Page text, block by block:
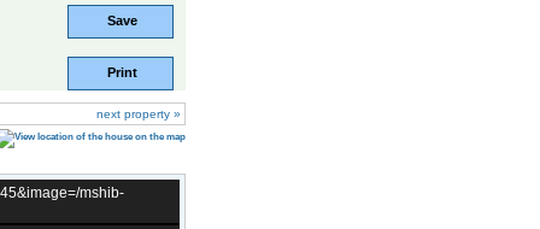
Save
Print
next property »
mshib-